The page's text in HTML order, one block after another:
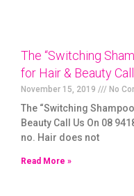
The “Switching
for Hair & Beauty
November 15, 2019 No
The “Switching
Beauty Call Us On 08
no. Hair does not
Read More »